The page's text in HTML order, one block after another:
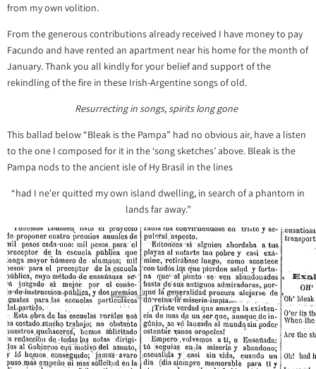
from my own volition.
From the generous contributions already received I have money to pay
Facundo and have rented an apartment near his home for the month of
January. Thank you all kindly for your belief and support of the
rekindling of the fire in these Irish-Argentine songs of old.
Resurrecting in songs, spirits long gone
This ballad below “Bleak is the Pampa” had no obvious air, have a listen
to the one I composed for it in the ‘song sketches’ above. Bleak is the
Pampa nods to the ancient isle of Hy Brasil in the lines
“had I ne'er quitted my own island dwelling, in search of a phantom in
lands far away.”